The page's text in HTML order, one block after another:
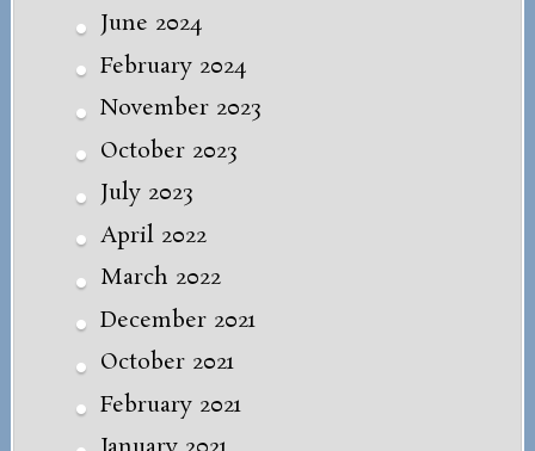
June 2024
February 2024
November 2023
October 2023
July 2023
April 2022
March 2022
December 2021
October 2021
February 2021